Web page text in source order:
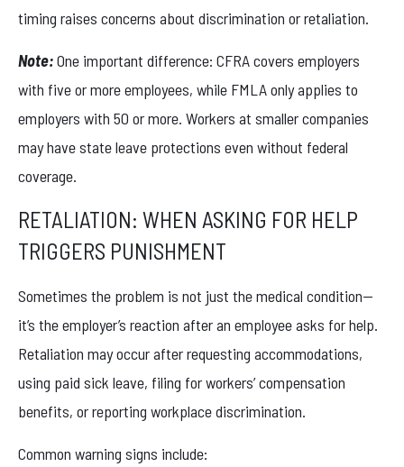
timing raises concerns about discrimination or retaliation.
Note:One important difference: CFRA covers employers
with five or more employees, while FMLA only applies to
employers with 50 or more. Workers at smaller companies
may have state leave protections even without federal
coverage.
RETALIATION: WHEN ASKING FOR HELP
TRIGGERS PUNISHMENT
Sometimes the problem is not just the medical condition—
it’s the employer’s reaction after an employee asks for help.
Retaliation may occur after requesting accommodations,
using paid sick leave, filing for workers’ compensation
benefits, or reporting workplace discrimination.
Common warning signs include: